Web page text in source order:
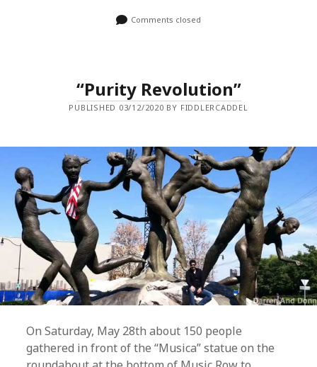
Comments closed
“Purity Revolution”
PUBLISHED 03/12/2020 BY FIDDLERCADDEL
On Saturday, May 28th about 150 people
gathered in front of the “Musica” statue on the